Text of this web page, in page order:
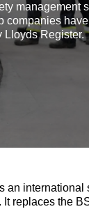
management
companies
Lloyds Register.
an international
It replaces the